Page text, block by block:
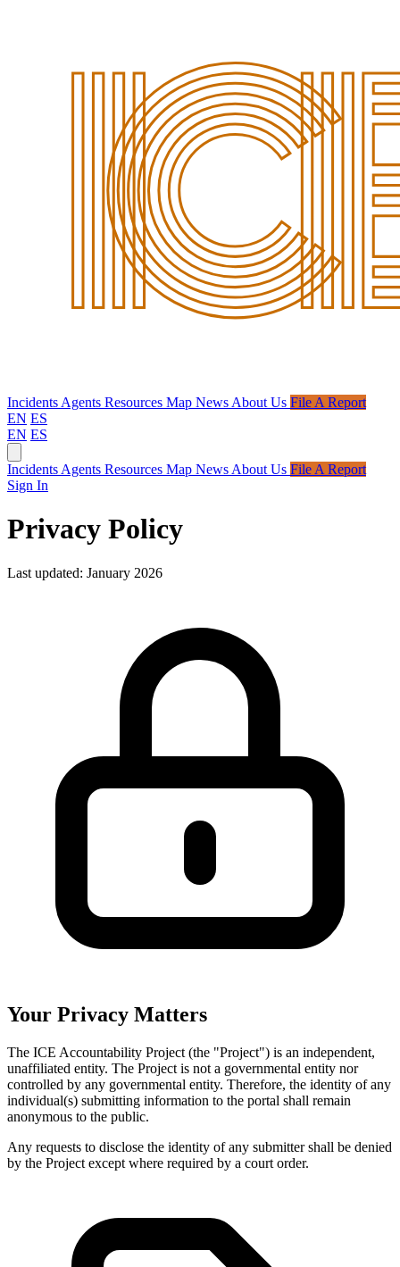
Incidents Agents Resources Map News About Us File A Report
EN ES
EN ES
Incidents Agents Resources Map News About Us File A Report
Sign In
Privacy Policy
Last updated: January 2026
Your Privacy Matters
The ICE Accountability Project (the "Project") is an independent,
unaffiliated entity. The Project is not a governmental entity nor
controlled by any governmental entity. Therefore, the identity of any
individual(s) submitting information to the portal shall remain
anonymous to the public.
Any requests to disclose the identity of any submitter shall be denied
by the Project except where required by a court order.